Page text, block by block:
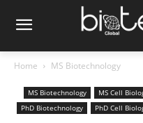
Home MS Biotechnology
MS Biotechnology MS Cell
PhD Biotechnology
PhD Cell